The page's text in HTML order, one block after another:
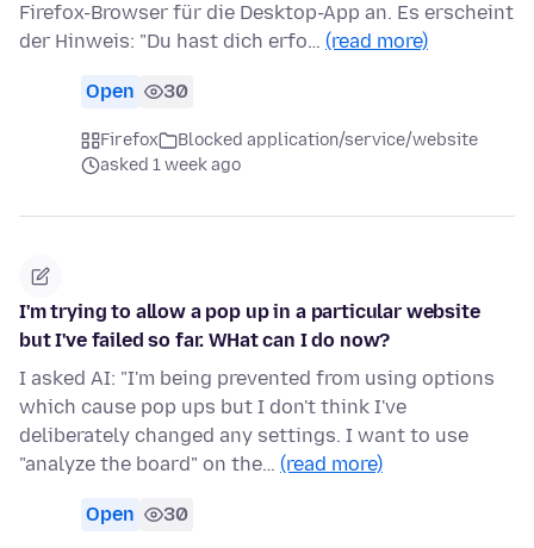
Firefox-Browser für die Desktop-App an. Es erscheint
der Hinweis: "Du hast dich erfo… (read more)
Open 30
Firefox
Blocked application/service/website
asked 1 week ago
I'm trying to allow a pop up in a particular website
but I've failed so far. WHat can I do now?
I asked AI: "I'm being prevented from using options
which cause pop ups but I don't think I've
deliberately changed any settings. I want to use
"analyze the board" on the… (read more)
Open 30